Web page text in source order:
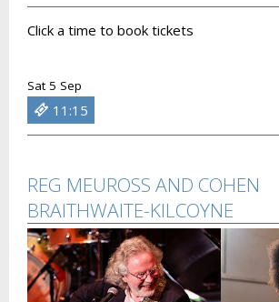
Click a time to book tickets
Sat 5 Sep
11:15
REG MEUROSS AND COHEN
BRAITHWAITE-KILCOYNE